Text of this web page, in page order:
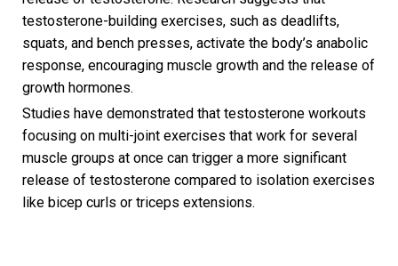
testosterone-building exercises, such as deadlifts,
squats, and bench presses, activate the body’s anabolic
response, encouraging muscle growth and the release of
growth hormones.
Studies have demonstrated that testosterone workouts
focusing on multi-joint exercises that work for several
muscle groups at once can trigger a more significant
release of testosterone compared to isolation exercises
like bicep curls or triceps extensions.